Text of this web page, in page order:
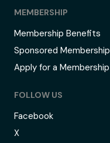
MEMBERSHIP
Membership Benefits
Sponsored Membership
Apply for a Membership
FOLLOW US
Facebook
X